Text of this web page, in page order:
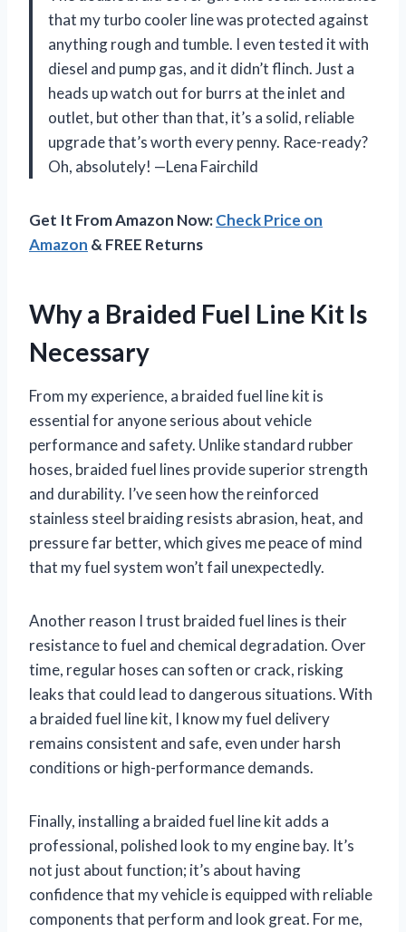
that my turbo cooler line was protected against
anything rough and tumble. I even tested it with
diesel and pump gas, and it didn’t flinch. Just a
heads up watch out for burrs at the inlet and
outlet, but other than that, it’s a solid, reliable
upgrade that’s worth every penny. Race-ready?
Oh, absolutely! —Lena Fairchild
Get It From Amazon Now:Check Price on
Amazon & FREE Returns
Why a Braided Fuel Line Kit Is
Necessary
From my experience, a braided fuel line kit is
essential for anyone serious about vehicle
performance and safety. Unlike standard rubber
hoses, braided fuel lines provide superior strength
and durability. I’ve seen how the reinforced
stainless steel braiding resists abrasion, heat, and
pressure far better, which gives me peace of mind
that my fuel system won’t fail unexpectedly.
Another reason I trust braided fuel lines is their
resistance to fuel and chemical degradation. Over
time, regular hoses can soften or crack, risking
leaks that could lead to dangerous situations. With
a braided fuel line kit, I know my fuel delivery
remains consistent and safe, even under harsh
conditions or high-performance demands.
Finally, installing a braided fuel line kit adds a
professional, polished look to my engine bay. It’s
not just about function; it’s about having
confidence that my vehicle is equipped with reliable
components that perform and look great. For me,